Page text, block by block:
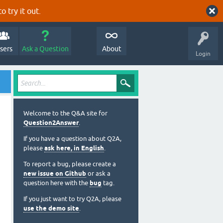
try it out.
Login
Ask a Question About
Welcome to the Q&A site for
Question2Answer.
If you have a question about Q2A,
please ask here, in English.
To report a bug, please create a
new issue on Github or ask a
question here with the bug tag.
If you just want to try Q2A, please
use the demo site.